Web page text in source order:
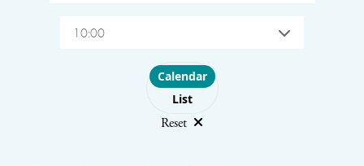
10:00
Choose layout
Calendar
List
Reset